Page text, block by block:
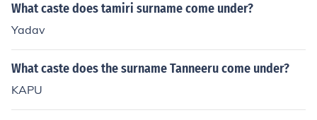
What caste does tamiri surname come under?
Yadav
What caste does the surname Tanneeru come under?
KAPU